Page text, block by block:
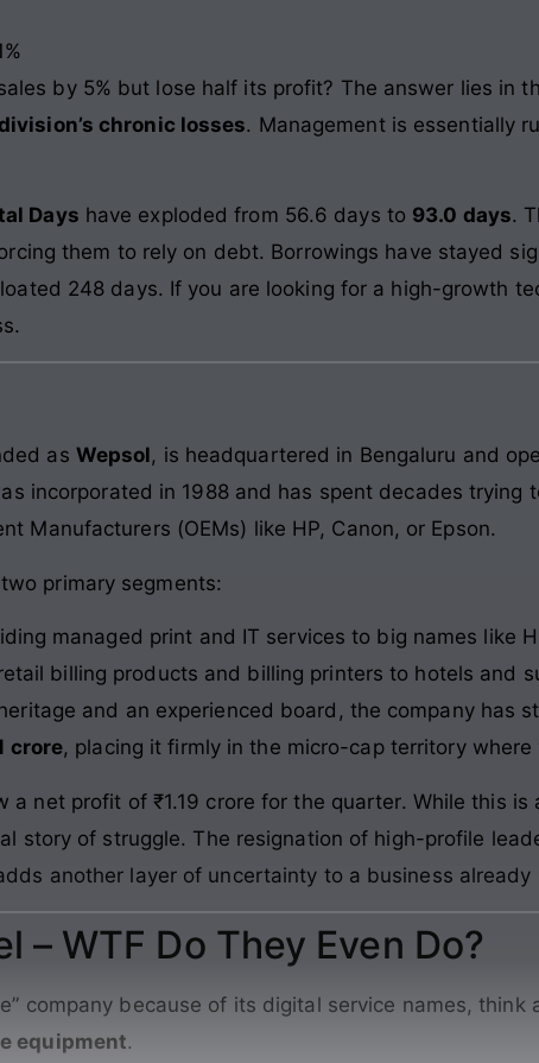
by 5% but lose half its profit? The answer lies in
chronic losses. Management is essentially
Days have exploded from 56.6 days to 93.0 days.
them to rely on debt. Borrowings have stayed
248 days. If you are looking for a high-growth
as Wepsol, is headquartered in Bengaluru and
incorporated in 1988 and has spent decades trying
Manufacturers (OEMs) like HP, Canon, or Epson.
primary segments:
managed print and IT services to big names like
billing products and billing printers to hotels and
and an experienced board, the company has
crore, placing it firmly in the micro-cap territory
a net profit of ₹1.19 crore for the quarter. While this
story of struggle. The resignation of high-profile
another layer of uncertainty to a business already
– WTF Do They Even Do?
company because of its digital service names, think
equipment.